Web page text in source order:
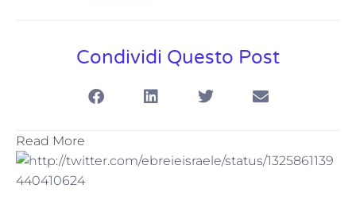
Condividi Questo Post
Read More